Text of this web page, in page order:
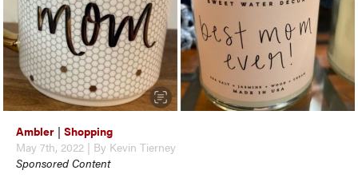
Ambler |Shopping
May 7th, 2022 | By Kevin Tierney
Sponsored Content